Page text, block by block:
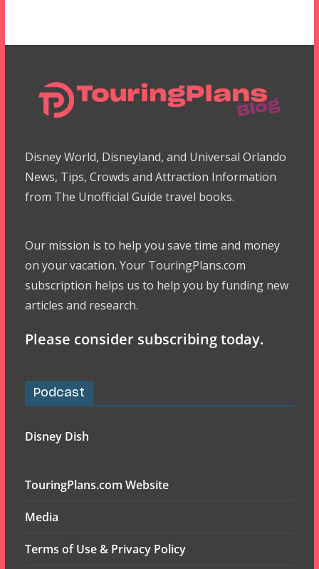
Disney World, Disneyland, and Universal Orlando
News, Tips, Crowds and Attraction Information
from The Unofficial Guide travel books.
Our mission is to help you save time and money
on your vacation. Your TouringPlans.com
subscription helps us to help you by funding new
articles and research.
Please consider subscribing today.
Podcast
Disney Dish
TouringPlans.com Website
Media
Terms of Use & Privacy Policy